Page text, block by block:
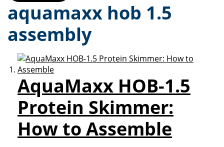
aquamaxx hob 1.5
assembly
AquaMaxx HOB-1.5
Protein Skimmer:
How to Assemble